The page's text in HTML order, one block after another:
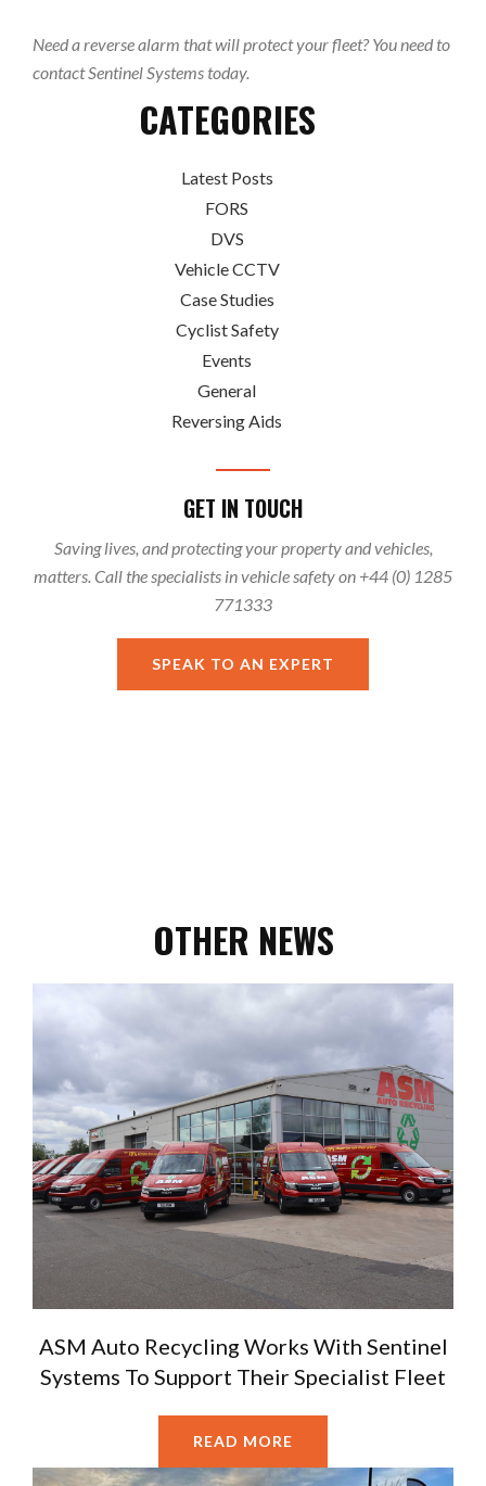
Need a reverse alarm that will protect your fleet? You need to
contact Sentinel Systems today.
CATEGORIES
Latest Posts
FORS
DVS
Vehicle CCTV
Case Studies
Cyclist Safety
Events
General
Reversing Aids
GET IN TOUCH
Saving lives, and protecting your property and vehicles,
matters. Call the specialists in vehicle safety on +44 (0) 1285
771333
SPEAK TO AN EXPERT
OTHER NEWS
ASM Auto Recycling Works With Sentinel
Systems To Support Their Specialist Fleet
READ MORE